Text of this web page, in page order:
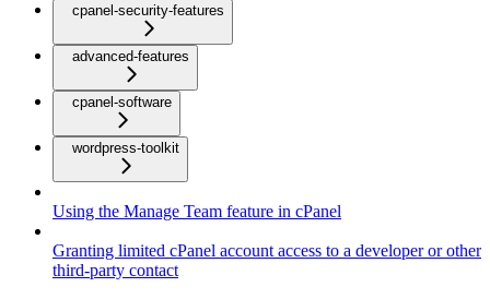
cpanel-security-features
advanced-features
cpanel-software
wordpress-toolkit
Using the Manage Team feature in cPanel
Granting limited cPanel account access to a developer or other
third-party contact